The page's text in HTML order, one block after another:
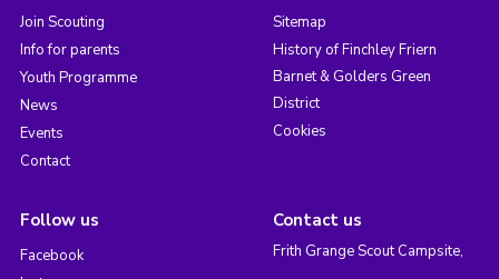
Join Scouting
Info for parents
Youth Programme
News
Events
Contact
Sitemap
History of Finchley Friern
Barnet & Golders Green
District
Cookies
Follow us
Facebook
Contact us
Frith Grange Scout Campsite,